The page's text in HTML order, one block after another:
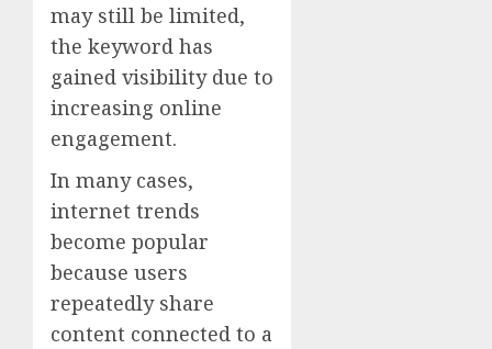
may still be limited,
the keyword has
gained visibility due to
increasing online
engagement.
In many cases,
internet trends
become popular
because users
repeatedly share
content connected to a